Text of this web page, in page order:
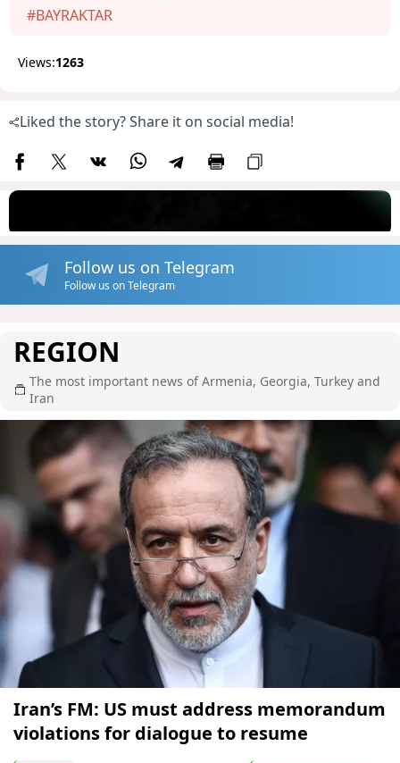
#BAYRAKTAR
Views:1263
Liked the story? Share it on social media!
Follow us on Telegram
Follow us on Telegram
REGION
The most important news of Armenia, Georgia, Turkey and
Iran
Iran’s FM: US must address memorandum
violations for dialogue to resume